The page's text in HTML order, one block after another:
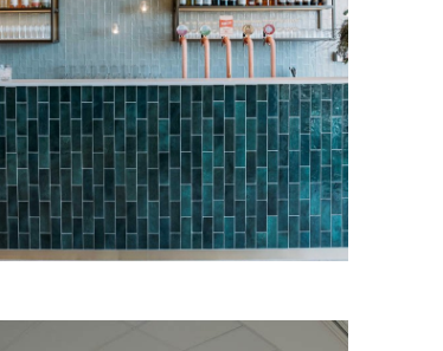
airport operator, renowned
world-class lounge
More